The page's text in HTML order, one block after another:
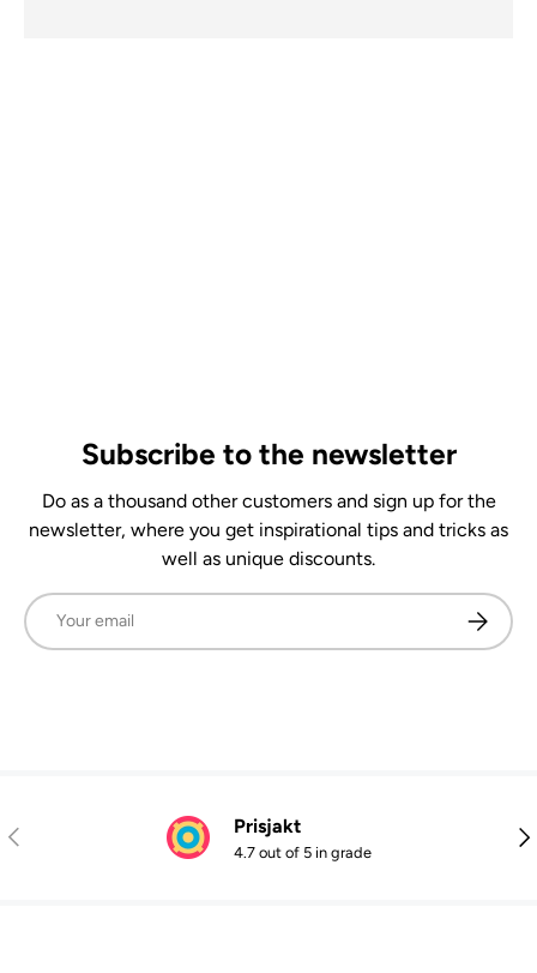
Subscribe to the newsletter
Do as a thousand other customers and sign up for the
newsletter, where you get inspirational tips and tricks as
well as unique discounts.
Email
Previous Prisjakt
4.7 out of 5 in grade